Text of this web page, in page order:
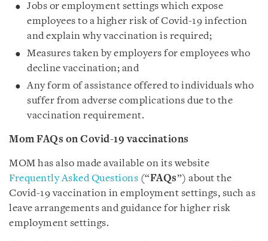
Jobs or employment settings which expose
employees to a higher risk of Covid-19 infection
and explain why vaccination is required;
Measures taken by employers for employees who
decline vaccination; and
Any form of assistance offered to individuals who
suffer from adverse complications due to the
vaccination requirement.
Mom FAQs on Covid-19 vaccinations
MOM has also made available on its website
Frequently Asked Questions (“FAQs”) about the
Covid-19 vaccination in employment settings, such as
leave arrangements and guidance for higher risk
employment settings.